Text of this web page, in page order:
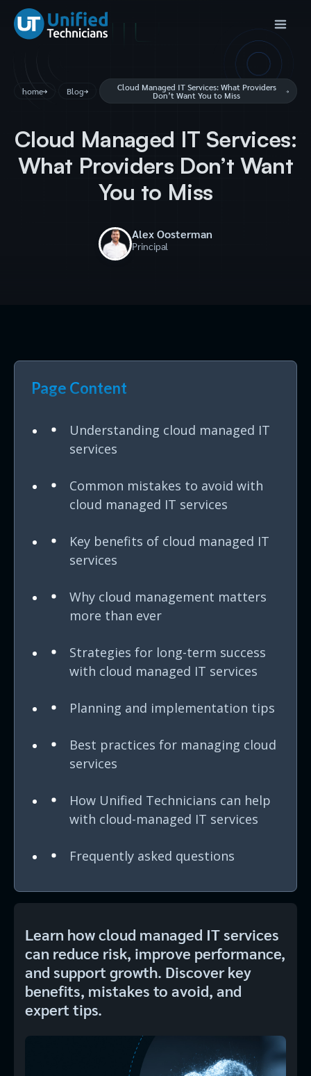
home Blog Cloud Managed IT Services: What Providers
Don’t Want You to Miss
Cloud Managed IT Services:
What Providers Don’t Want
You to Miss
Alex Oosterman
Principal
Learn how cloud managed IT services
can reduce risk, improve performance,
and support growth. Discover key
benefits, mistakes to avoid, and
expert tips.
Page Content
Understanding cloud managed IT
services
Common mistakes to avoid with
cloud managed IT services
Key benefits of cloud managed IT
services
Why cloud management matters
more than ever
Strategies for long-term success
with cloud managed IT services
Planning and implementation tips
Best practices for managing cloud
services
How Unified Technicians can help
with cloud-managed IT services
Frequently asked questions